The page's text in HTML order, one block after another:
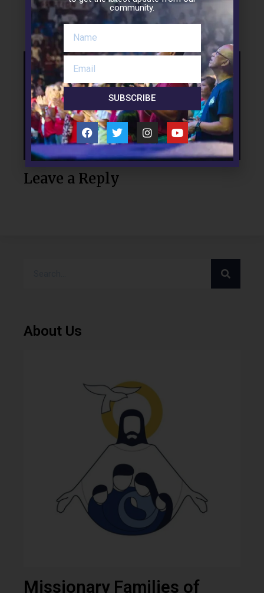
LinkedIn
Support the Mission
Leave a Reply
About Us
Missionary Families of
community.
SUBSCRIBE